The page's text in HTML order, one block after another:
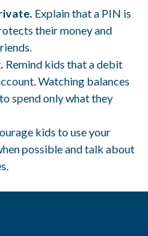
Explain that a PIN is
their money and
Remind kids that a debit
Watching balances
spend only what they
kids to use your
possible and talk about